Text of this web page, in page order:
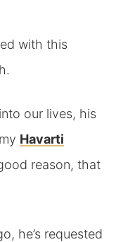
with this
our lives, his
Havarti
reason, that
he’s requested